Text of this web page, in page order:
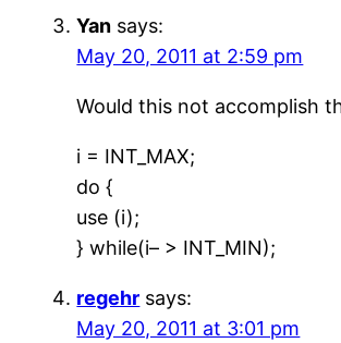
Yan says:
May 20, 2011 at 2:59 pm
Would this not accomplish
i = INT_MAX;
do {
use (i);
} while(i– > INT_MIN);
regehr says:
May 20, 2011 at 3:01 pm